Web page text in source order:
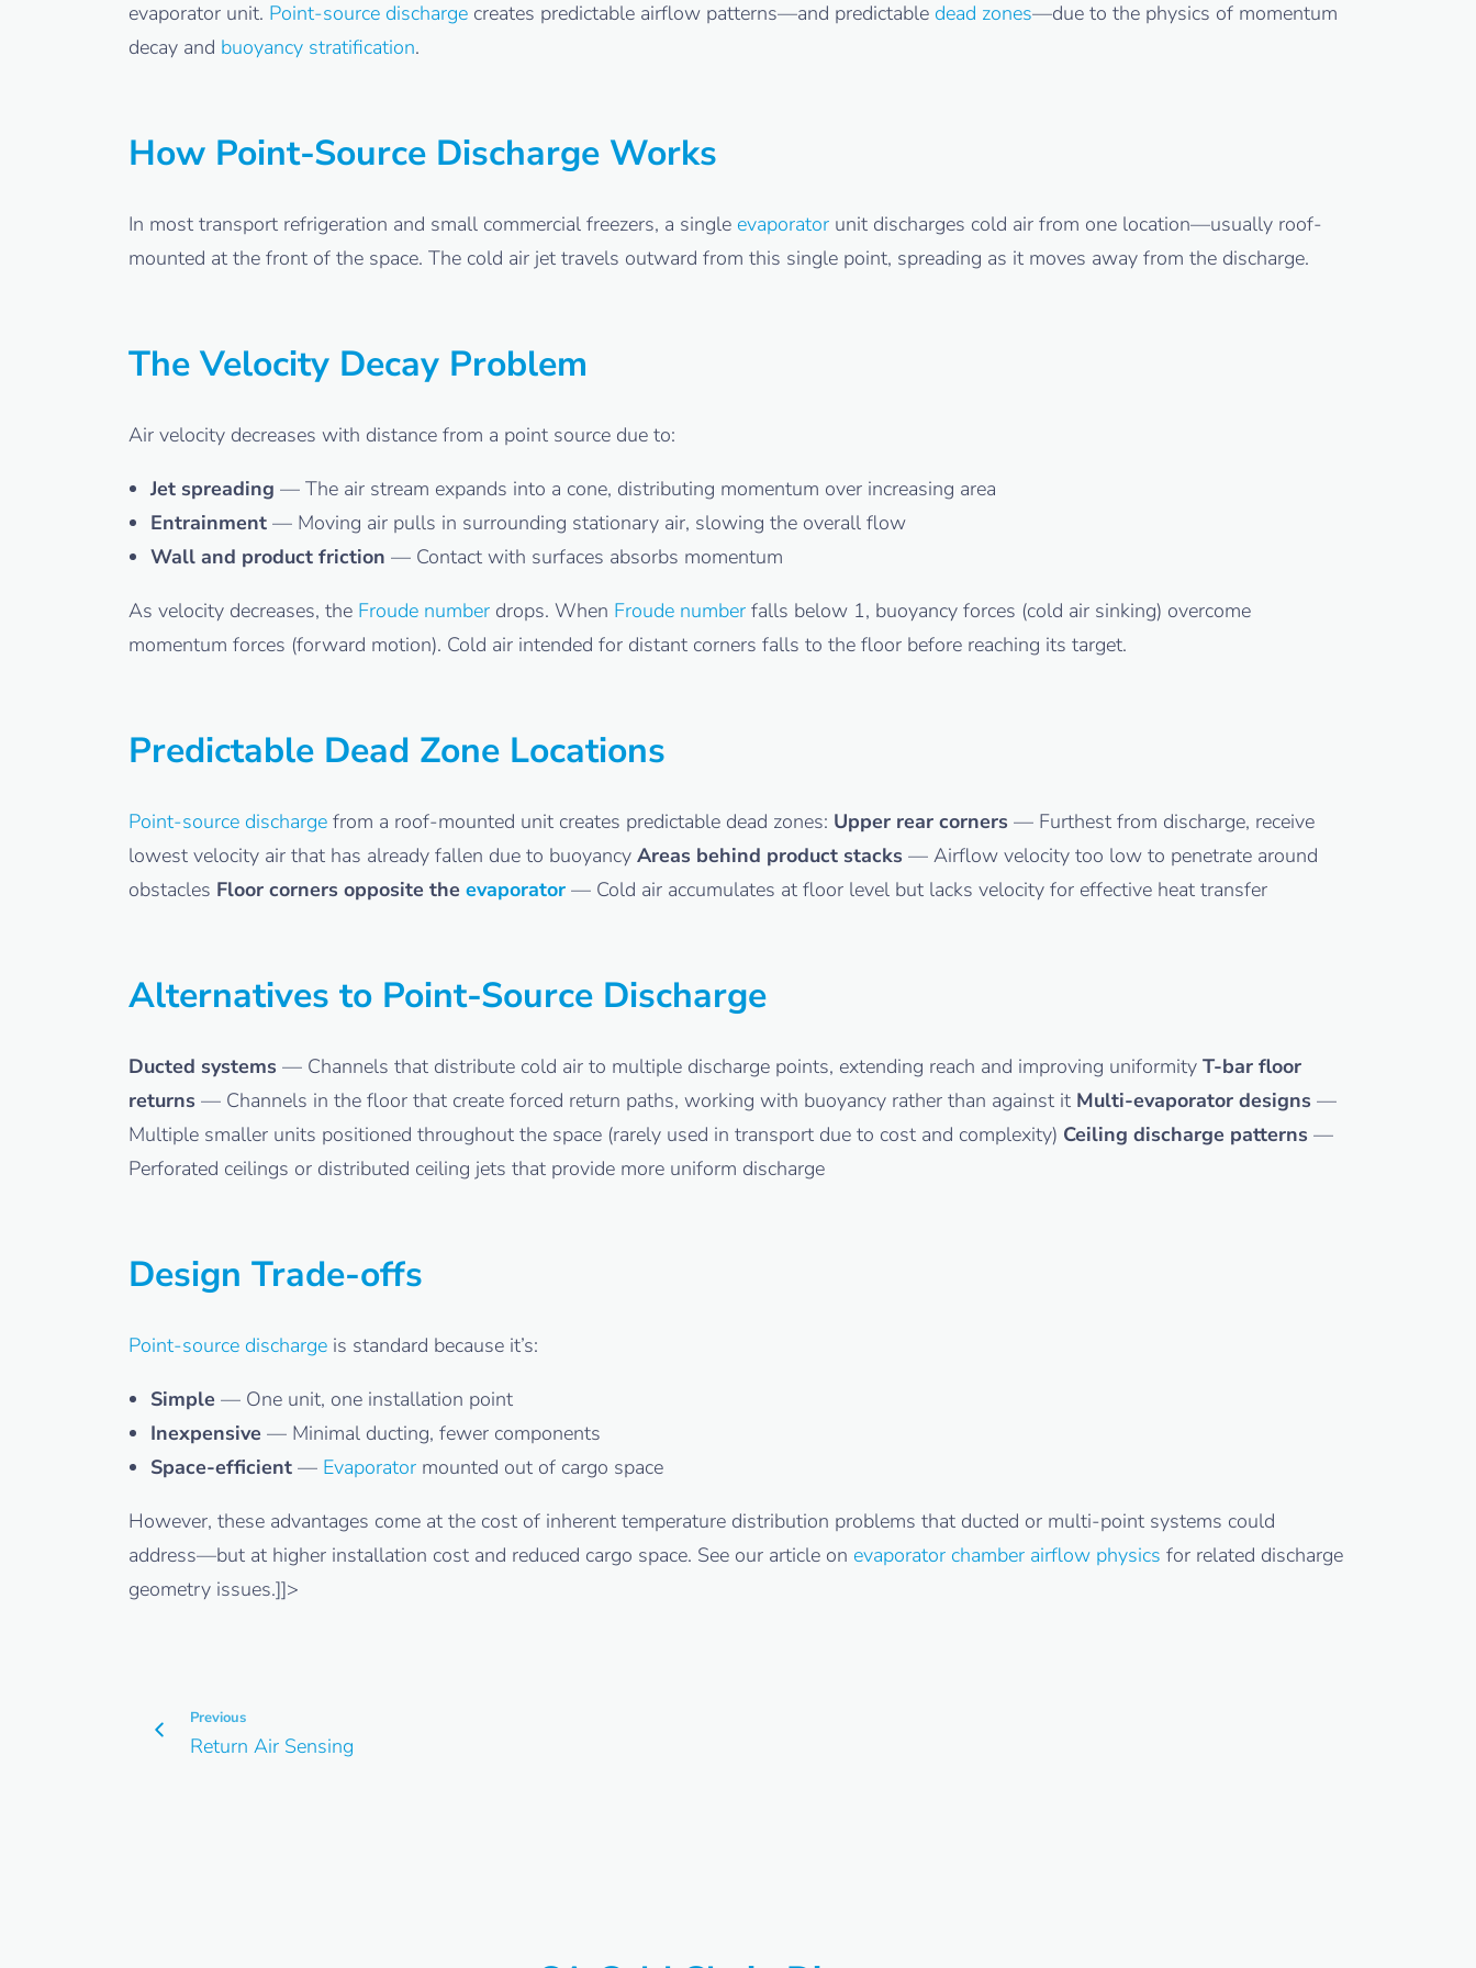
evaporator unit. Point-source discharge creates predictable airflow patterns—and predictable dead zones—due to the physics of momentum
decay and buoyancy stratification.
How Point-Source Discharge Works
In most transport refrigeration and small commercial freezers, a single evaporator unit discharges cold air from one location—usually roof-
mounted at the front of the space. The cold air jet travels outward from this single point, spreading as it moves away from the discharge.
The Velocity Decay Problem
Air velocity decreases with distance from a point source due to:
Jet spreading — The air stream expands into a cone, distributing momentum over increasing area
Entrainment — Moving air pulls in surrounding stationary air, slowing the overall flow
Wall and product friction — Contact with surfaces absorbs momentum
As velocity decreases, the Froude number drops. When Froude number falls below 1, buoyancy forces (cold air sinking) overcome
momentum forces (forward motion). Cold air intended for distant corners falls to the floor before reaching its target.
Predictable Dead Zone Locations
Point-source discharge from a roof-mounted unit creates predictable dead zones: Upper rear corners — Furthest from discharge, receive
lowest velocity air that has already fallen due to buoyancy Areas behind product stacks — Airflow velocity too low to penetrate around
obstacles Floor corners opposite the evaporator — Cold air accumulates at floor level but lacks velocity for effective heat transfer
Alternatives to Point-Source Discharge
Ducted systems — Channels that distribute cold air to multiple discharge points, extending reach and improving uniformity T-bar floor
returns — Channels in the floor that create forced return paths, working with buoyancy rather than against it Multi-evaporator designs —
Multiple smaller units positioned throughout the space (rarely used in transport due to cost and complexity) Ceiling discharge patterns —
Perforated ceilings or distributed ceiling jets that provide more uniform discharge
Design Trade-offs
Point-source discharge is standard because it’s:
Simple — One unit, one installation point
Inexpensive — Minimal ducting, fewer components
Space-efficient — Evaporator mounted out of cargo space
However, these advantages come at the cost of inherent temperature distribution problems that ducted or multi-point systems could
address—but at higher installation cost and reduced cargo space. See our article on evaporator chamber airflow physics for related discharge
geometry issues.]]>
Previous
Return Air Sensing